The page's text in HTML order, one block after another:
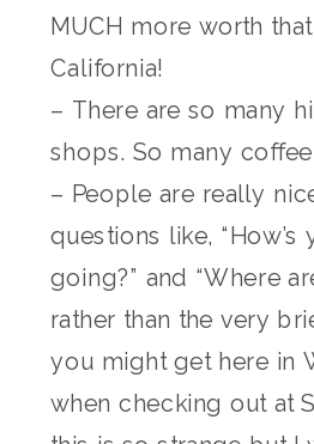
MUCH more worth
California!
– There are so many
shops. So many
– People are really
questions like, “How’s
going?” and “Where
rather than the very
you might get here in
when checking out at